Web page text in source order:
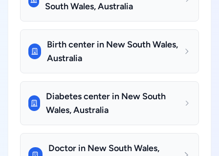
South Wales, Australia
Birth center in New South Wales,
Australia
Diabetes center in New South
Wales, Australia
Doctor in New South Wales,